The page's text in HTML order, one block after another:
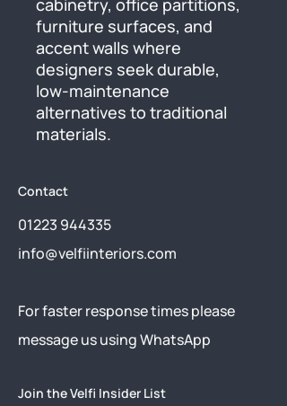
cabinetry, office partitions,
furniture surfaces, and
accent walls where
designers seek durable,
low-maintenance
alternatives to traditional
materials.
Contact
01223 944335
info@velfiinteriors.com
​For faster response times please
message us usingWhatsApp
Join the Velfi Insider List